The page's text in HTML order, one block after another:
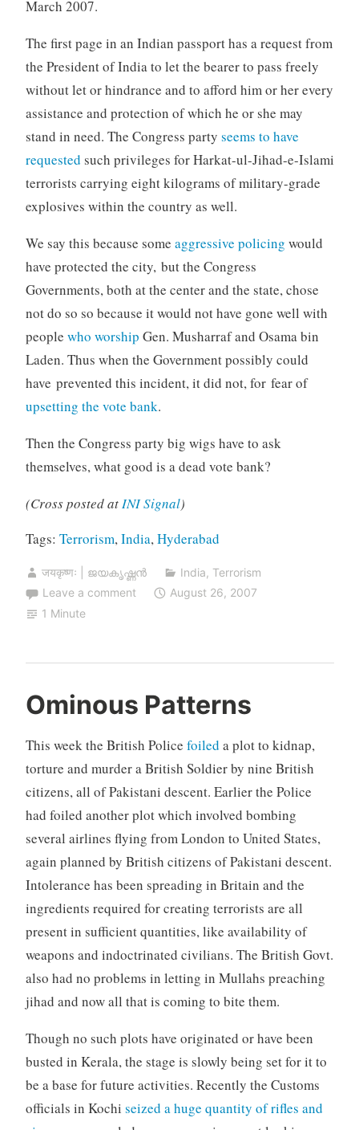
March 2007.
The first page in an Indian passport has a request from
the President of India to let the bearer to pass freely
without let or hindrance and to afford him or her every
assistance and protection of which he or she may
stand in need. The Congress party seems to have
requested such privileges for Harkat-ul-Jihad-e-Islami
terrorists carrying eight kilograms of military-grade
explosives within the country as well.
We say this because some aggressive policing would
have protected the city, but the Congress
Governments, both at the center and the state, chose
not do so so because it would not have gone well with
people who worship Gen. Musharraf and Osama bin
Laden. Thus when the Government possibly could
have prevented this incident, it did not, for fear of
upsetting the vote bank.
Then the Congress party big wigs have to ask
themselves, what good is a dead vote bank?
(Cross posted atINI Signal)
Tags: Terrorism,India,Hyderabad
जयकृष्णः | ജയകൃഷ്ണൻ India, Terrorism
Leave a comment
August 26, 2007
1 Minute
Ominous Patterns
This week the British Police foiled a plot to kidnap,
torture and murder a British Soldier by nine British
citizens, all of Pakistani descent. Earlier the Police
had foiled another plot which involved bombing
several airlines flying from London to United States,
again planned by British citizens of Pakistani descent.
Intolerance has been spreading in Britain and the
ingredients required for creating terrorists are all
present in sufficient quantities, like availability of
weapons and indoctrinated civilians. The British Govt.
also had no problems in letting in Mullahs preaching
jihad and now all that is coming to bite them.
Though no such plots have originated or have been
busted in Kerala, the stage is slowly being set for it to
be a base for future activities. Recently the Customs
officials in Kochi seized a huge quantity of rifles and